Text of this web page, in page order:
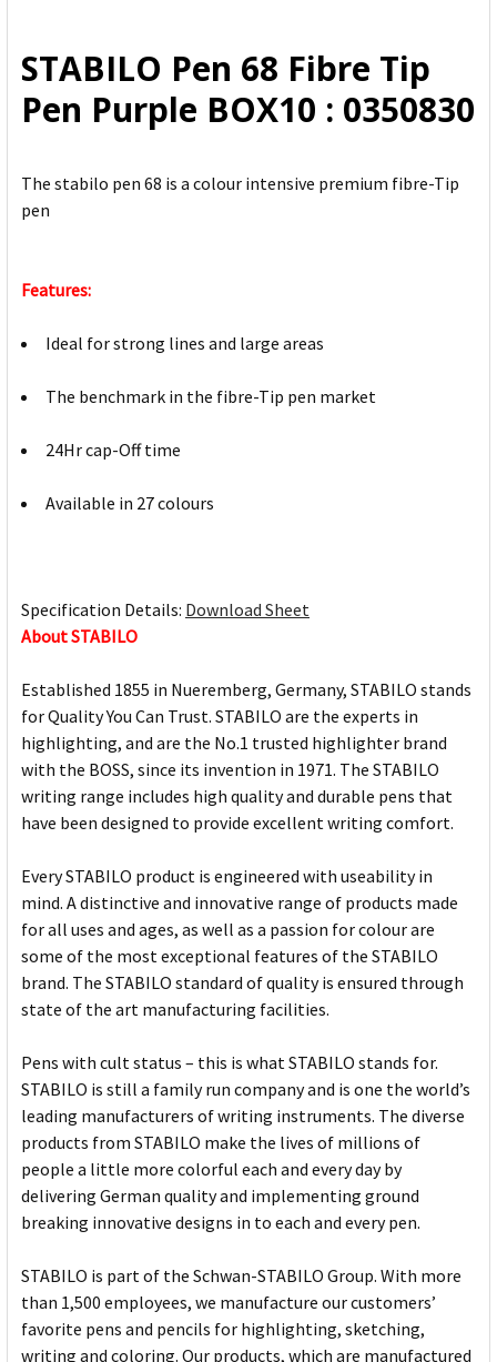
ADD
SELECTED
TO CART
STABILO Pen 68 Fibre Tip
Pen Purple BOX10 : 0350830
The stabilo pen 68 is a colour intensive premium fibre-Tip
pen
Features:
Ideal for strong lines and large areas
The benchmark in the fibre-Tip pen market
24Hr cap-Off time
Available in 27 colours
Specification Details: Download Sheet
About STABILO
Established 1855 in Nueremberg, Germany, STABILO stands
for Quality You Can Trust. STABILO are the experts in
highlighting, and are the No.1 trusted highlighter brand
with the BOSS, since its invention in 1971. The STABILO
writing range includes high quality and durable pens that
have been designed to provide excellent writing comfort.
Every STABILO product is engineered with useability in
mind. A distinctive and innovative range of products made
for all uses and ages, as well as a passion for colour are
some of the most exceptional features of the STABILO
brand. The STABILO standard of quality is ensured through
state of the art manufacturing facilities.
Pens with cult status – this is what STABILO stands for.
STABILO is still a family run company and is one the world’s
leading manufacturers of writing instruments. The diverse
products from STABILO make the lives of millions of
people a little more colorful each and every day by
delivering German quality and implementing ground
breaking innovative designs in to each and every pen.
STABILO is part of the Schwan-STABILO Group. With more
than 1,500 employees, we manufacture our customers’
favorite pens and pencils for highlighting, sketching,
writing and coloring. Our products, which are manufactured